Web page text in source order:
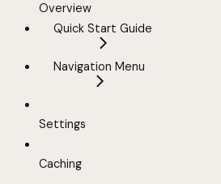
Overview
Quick Start Guide
Navigation Menu
Settings
Caching